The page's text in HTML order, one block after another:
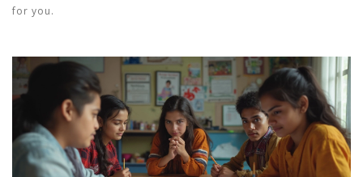
for you.